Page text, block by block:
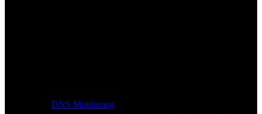
DNS Monitoring